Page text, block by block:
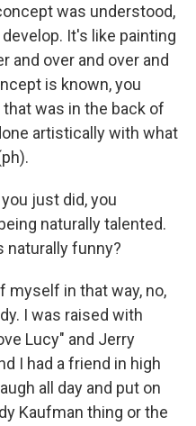
was understood,
It's like painting
and over and over and
is known, you
was in the back of
artistically with what
just did, you
naturally talented.
naturally funny?
myself in that way, no,
I was raised with
Lucy" and Jerry
I had a friend in high
all day and put on
Kaufman thing or the